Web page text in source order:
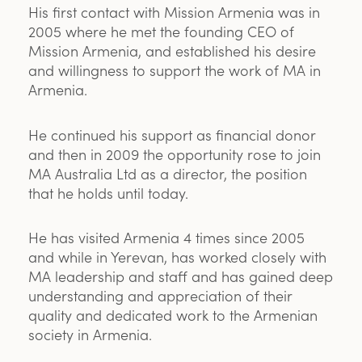
His first contact with Mission Armenia was in
2005 where he met the founding CEO of
Mission Armenia, and established his desire
and willingness to support the work of MA in
Armenia.
He continued his support as financial donor
and then in 2009 the opportunity rose to join
MA Australia Ltd as a director, the position
that he holds until today.
He has visited Armenia 4 times since 2005
and while in Yerevan, has worked closely with
MA leadership and staff and has gained deep
understanding and appreciation of their
quality and dedicated work to the Armenian
society in Armenia.